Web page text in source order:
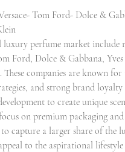
Tom Ford- Dolce &
luxury perfume market include
Ford, Dolce & Gabbana,
companies are known
and strong brand loyalty
to create unique
on premium packaging
capture a larger share of the
to the aspirational